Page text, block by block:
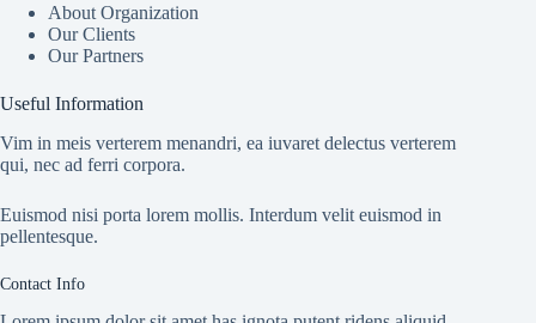
About Organization
Our Clients
Our Partners
Useful Information
Vim in meis verterem menandri, ea iuvaret delectus verterem
qui, nec ad ferri corpora.
Euismod nisi porta lorem mollis. Interdum velit euismod in
pellentesque.
Contact Info